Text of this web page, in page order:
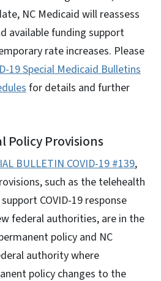
NC Medicaid will reassess
available funding support
rate increases. Please
19 Special Medicaid Bulletins
for details and further
Policy Provisions
BULLETIN COVID-19 #139,
such as the telehealth
COVID-19 response
federal authorities, are in the
policy and NC
authority where
policy changes to the